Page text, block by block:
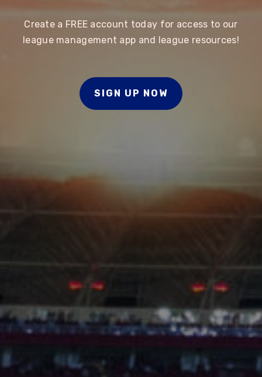
Create a FREE account today for access to our
league management app and league resources!
SIGN UP NOW